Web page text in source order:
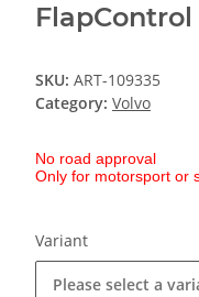
SKU: ART-109335
Category: Volvo
No road approval
Only for motorsport or
Variant
Please select a